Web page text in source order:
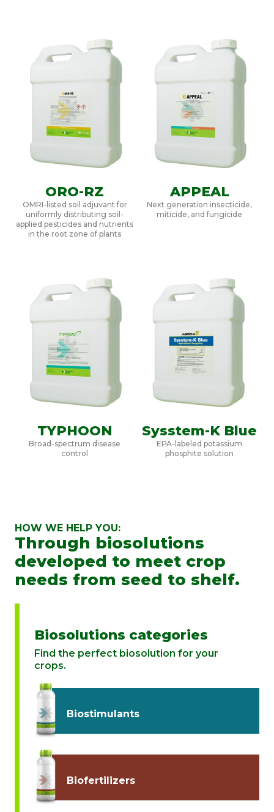
ORO-RZ
OMRI-listed soil adjuvant for
uniformly distributing soil-
applied pesticides and nutrients
in the root zone of plants
APPEAL
Next generation insecticide,
miticide, and fungicide
TYPHOON
Broad-spectrum disease
control
Sysstem-K Blue
EPA-labeled potassium
phosphite solution
HOW WE HELP YOU:
Through biosolutions
developed to meet crop
needs from seed to shelf.
Biosolutions categories
Find the perfect biosolution for your
crops.
Biostimulants
Biofertilizers